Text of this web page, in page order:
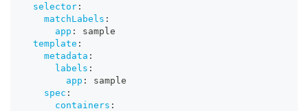
selector :
matchLabels :
app :
sample
template :
metadata :
labels :
app :
sample
spec :
containers :